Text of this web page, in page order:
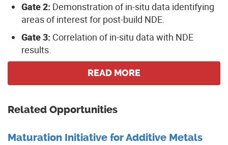
Gate 2: Demonstration of in-situ data identifying
areas of interest for post-build NDE.
Gate 3: Correlation of in-situ data with NDE
results.
READ MORE
Related Opportunities
Maturation Initiative for Additive Metals